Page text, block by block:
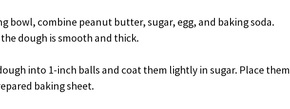
bowl, combine peanut butter, sugar, egg, and baking soda.
dough is smooth and thick.
into 1-inch balls and coat them lightly in sugar. Place them
baking sheet.